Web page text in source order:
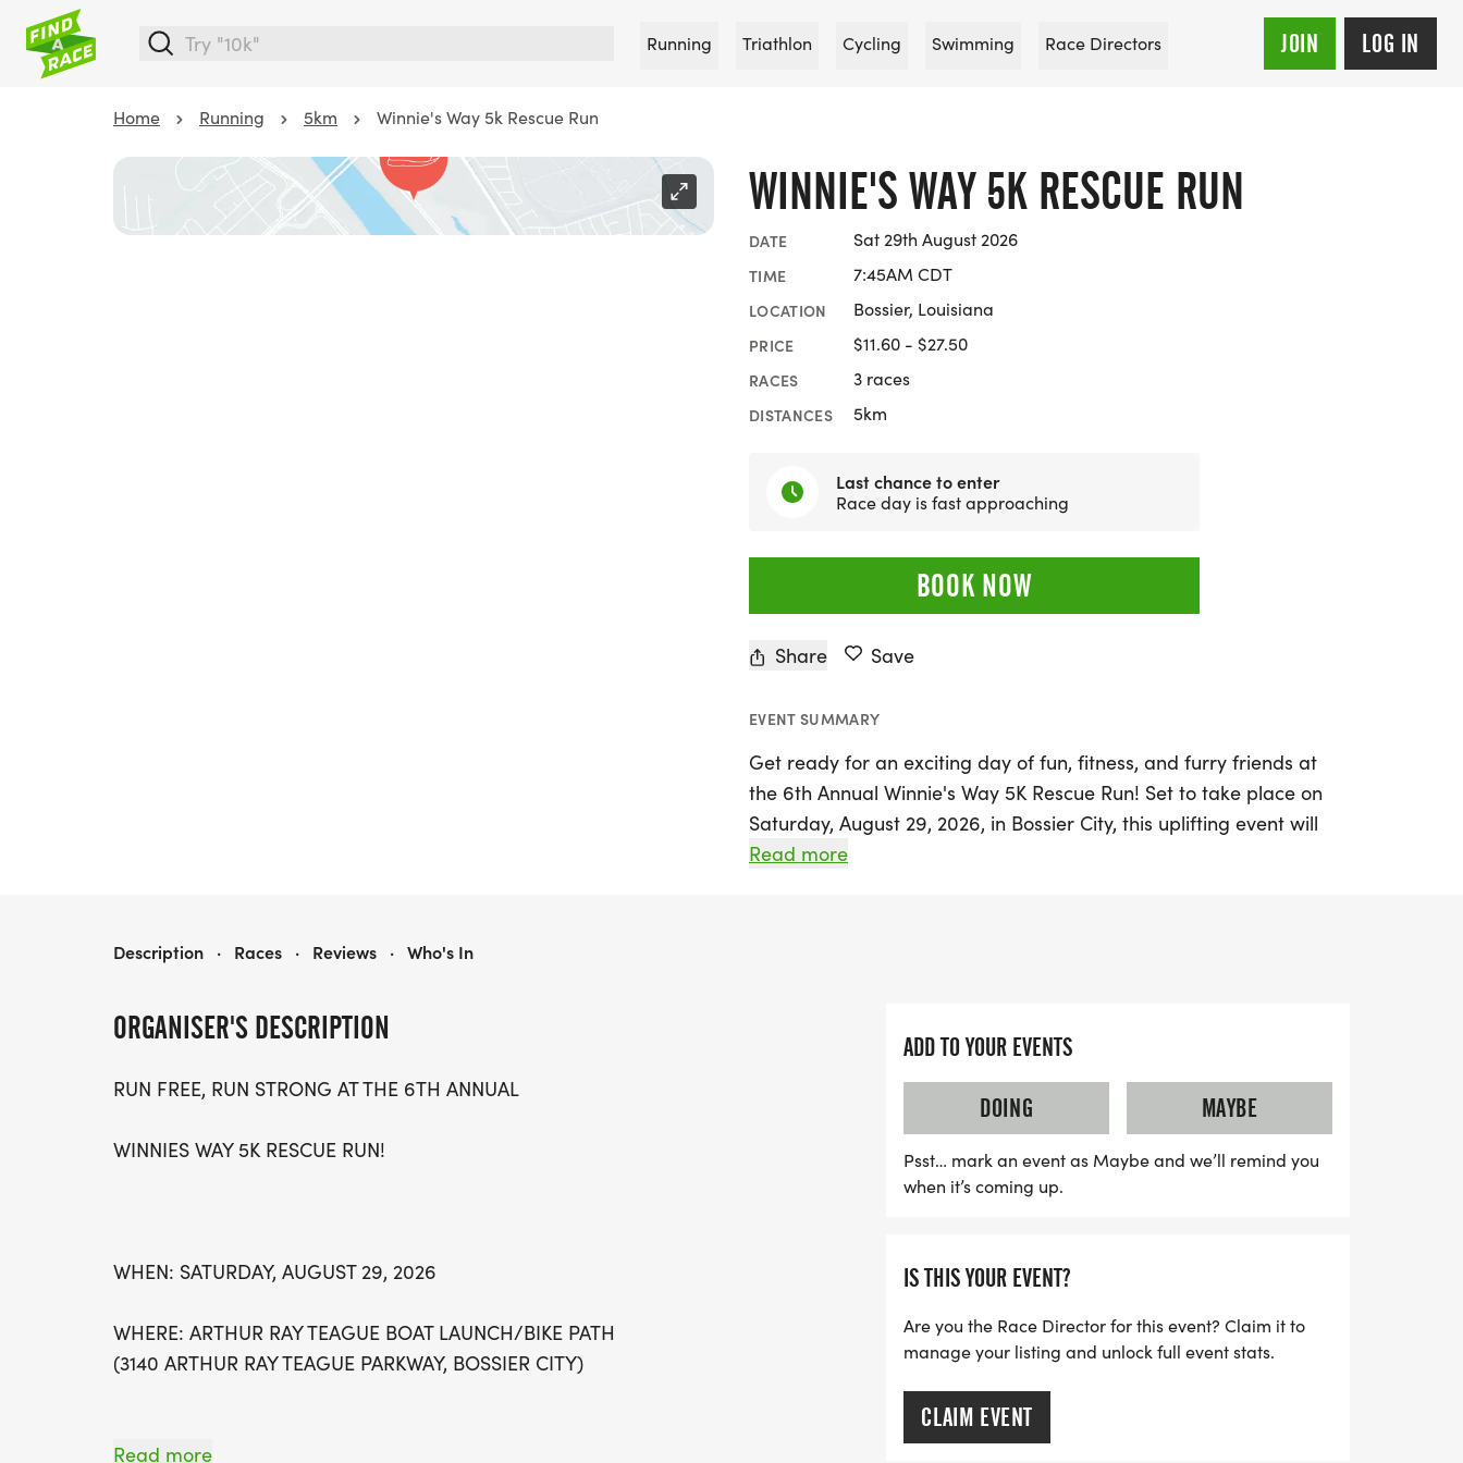
Running Triathlon Cycling Swimming Race Directors JOIN LOG IN
Home Running 5km Winnie's Way 5k Rescue Run
WINNIE'S WAY 5K RESCUE RUN
DATE Sat 29th August 2026
TIME 7:45AM CDT
LOCATION Bossier, Louisiana
PRICE $11.60 - $27.50
RACES 3 races
DISTANCES 5km
Last chance to enter
Race day is fast approaching
BOOK NOW
Share Save
EVENT SUMMARY
Get ready for an exciting day of fun, fitness, and furry friends at
the 6th Annual Winnie's Way 5K Rescue Run! Set to take place on
Saturday, August 29, 2026, in Bossier City, this uplifting event will
kick off at the picturesque Arthur Ray Teague Boat Launch. The 5K
these loving animals receive the care they deserve. Participants
Bike Path, and there are plenty of opportunities for awards,
including cash prizes for overall male and female finishers. Plus,
don’t miss the chance to meet local animal rescue organizations
and their adorable adoptable pets at the post-race celebration!
Read more
ORGANISER'S DESCRIPTION
RUN FREE, RUN STRONG AT THE 6TH ANNUAL
WINNIES WAY 5K RESCUE RUN!
WHEN: SATURDAY, AUGUST 29, 2026
WHERE: ARTHUR RAY TEAGUE BOAT LAUNCH/BIKE PATH
(3140 ARTHUR RAY TEAGUE PARKWAY, BOSSIER CITY)
Read more
WINNIE'S WAY 5K RESCUE RUN
Description · Races · Reviews · Who's In
ADD TO YOUR EVENTS
DOING
MAYBE
Psst… mark an event as Maybe and we’ll remind you
when it’s coming up.
IS THIS YOUR EVENT?
Are you the Race Director for this event? Claim it to
manage your listing and unlock full event stats.
CLAIM EVENT